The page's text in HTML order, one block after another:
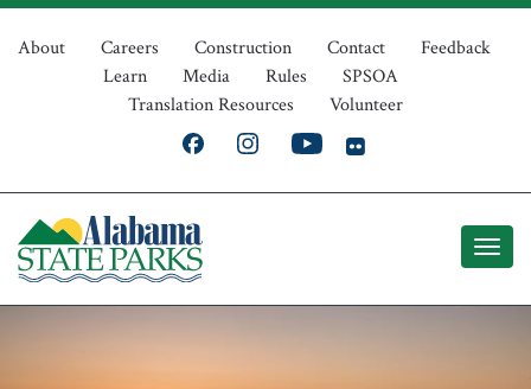
Skip
Top
Navigation
About Careers Construction Contact
Feedback
Learn
Media Rules
SPSOA
Translation Resources
Volunteer